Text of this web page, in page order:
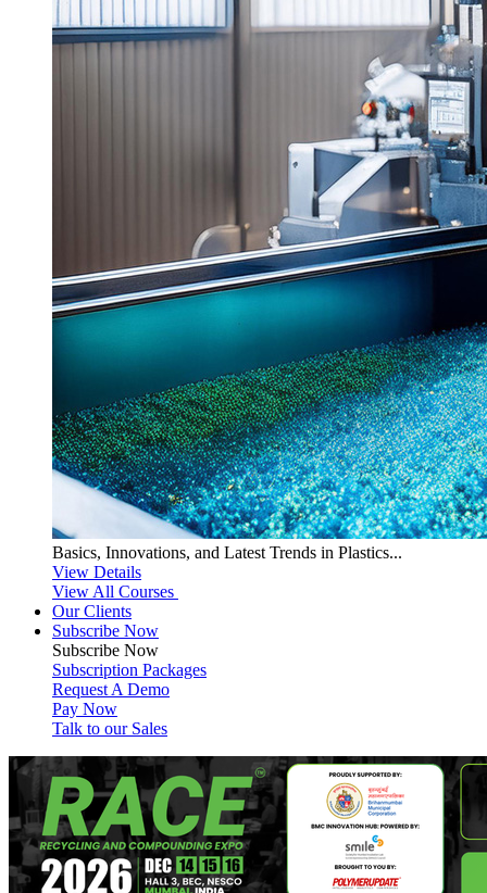
Basics, Innovations, and Latest Trends in Plastics...
View Details
View All Courses
Our Clients
Subscribe Now
Subscribe Now
Subscription Packages
Request A Demo
Pay Now
Talk to our Sales